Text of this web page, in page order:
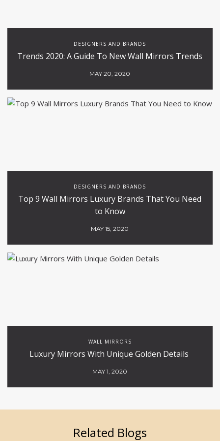
DESIGNERS AND BRANDS
Trends 2020: A Guide To New Wall Mirrors Trends
MAY 20, 2020
DESIGNERS AND BRANDS
Top 9 Wall Mirrors Luxury Brands That You Need
to Know
MAY 15, 2020
WALL MIRRORS
Luxury Mirrors With Unique Golden Details
MAY 1, 2020
Related Blogs